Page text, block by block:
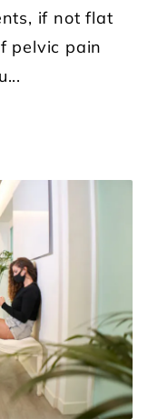
if not flat
pelvic pain